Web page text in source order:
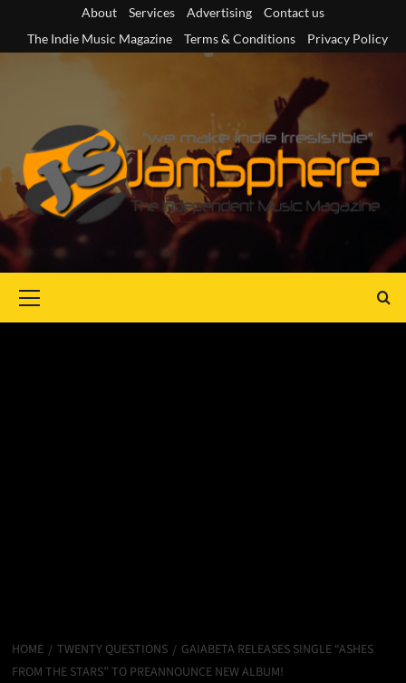
content
About Services Advertising
Contact us
The Indie Music Magazine
Terms & Conditions Privacy Policy
Menu
HOME TWENTY QUESTIONS
GAIABETA RELEASES SINGLE “ASHES
FROM THE STARS” TO PREANNOUNCE NEW ALBUM!